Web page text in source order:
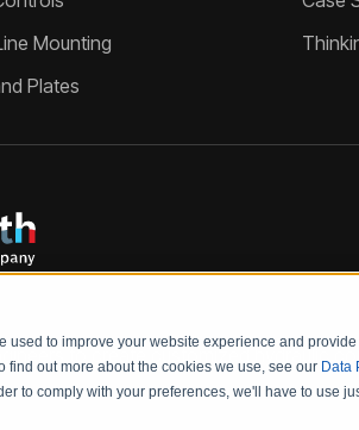
used to improve your website experience and
find out more about the cookies we use, see our Data
to comply with your preferences, we'll have to use
Mounting
Plates
to create customized hydraulic